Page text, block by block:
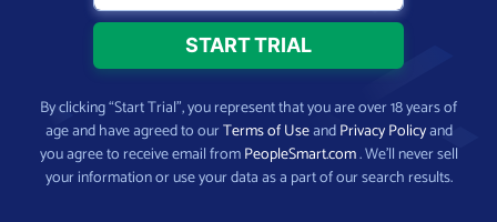
By clicking “Start Trial”, you represent that you are over 18 years of
age and have agreed to ourTerms of UseandPrivacy Policyand
you agree to receive email fromPeopleSmart.com. We’ll never sell
your information or use your data as a part of our search results.